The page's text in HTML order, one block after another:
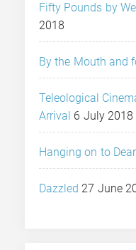
Fifty Pounds by
2018
By the Mouth and
Teleological
Arrival 6 July 2018
Hanging on to
Dazzled 27 June